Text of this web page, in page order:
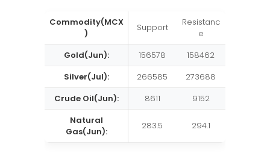
Commodity(MCX
)
Support
Resistanc
e
Gold(Jun):
156578
158462
Silver(Jul):
266585
273688
Crude Oil(Jun):
8611
9152
Natural
Gas(Jun):
283.5 294.1